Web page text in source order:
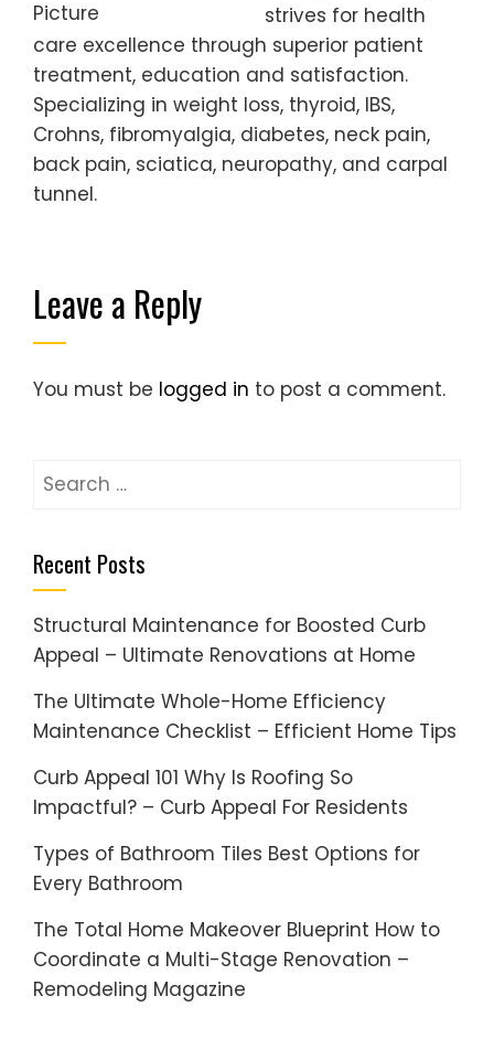
strives for health
care excellence through superior patient
treatment, education and satisfaction.
Specializing in weight loss, thyroid, IBS,
Crohns, fibromyalgia, diabetes, neck pain,
back pain, sciatica, neuropathy, and carpal
tunnel.
Leave a Reply
You must be logged in to post a comment.
Search
Recent Posts
Structural Maintenance for Boosted Curb
Appeal – Ultimate Renovations at Home
The Ultimate Whole-Home Efficiency
Maintenance Checklist – Efficient Home Tips
Curb Appeal 101 Why Is Roofing So
Impactful? – Curb Appeal For Residents
Types of Bathroom Tiles Best Options for
Every Bathroom
The Total Home Makeover Blueprint How to
Coordinate a Multi-Stage Renovation –
Remodeling Magazine